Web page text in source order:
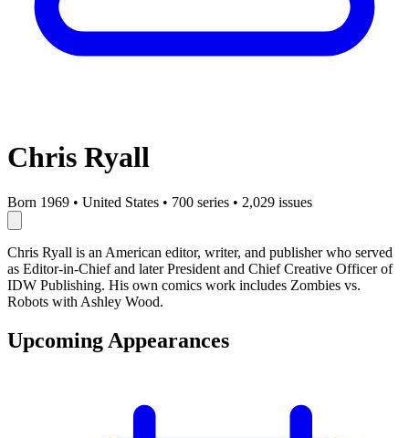
Chris Ryall
Born 1969 • United States • 700 series • 2,029 issues
Chris Ryall is an American editor, writer, and publisher who served
as Editor-in-Chief and later President and Chief Creative Officer of
IDW Publishing. His own comics work includes Zombies vs.
Robots with Ashley Wood.
Upcoming Appearances